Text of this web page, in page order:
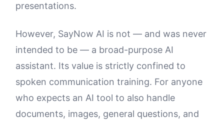
presentations.
However, SayNow AI is not — and was never
intended to be — a broad-purpose AI
assistant. Its value is strictly confined to
spoken communication training. For anyone
who expects an AI tool to also handle
documents, images, general questions, and